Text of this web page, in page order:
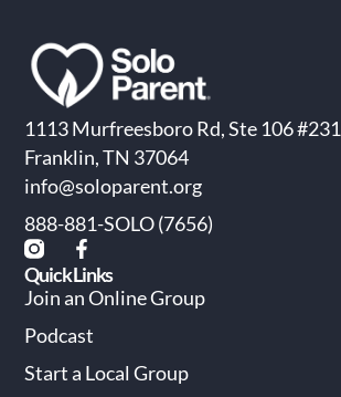
1113 Murfreesboro Rd, Ste 106 #231
Franklin, TN 37064
info@soloparent.org
888-881-SOLO (7656)
Quick Links
Join an Online Group
Podcast
Start a Local Group